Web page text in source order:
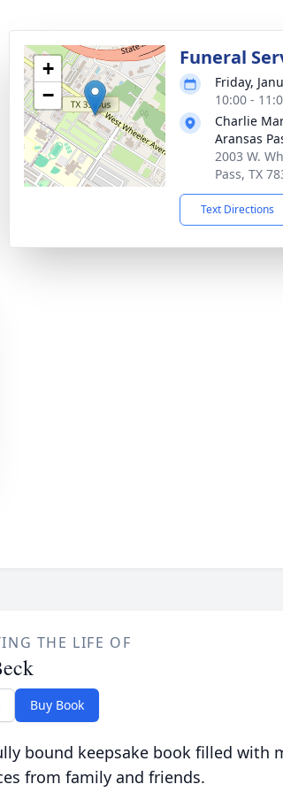
+
−
Funeral
Friday,
10:00 -
Charlie
Aransas
2003 W.
Pass, TX
Text Directions
THE LIFE OF
Buy Book
bound keepsake book filled with
from family and friends.